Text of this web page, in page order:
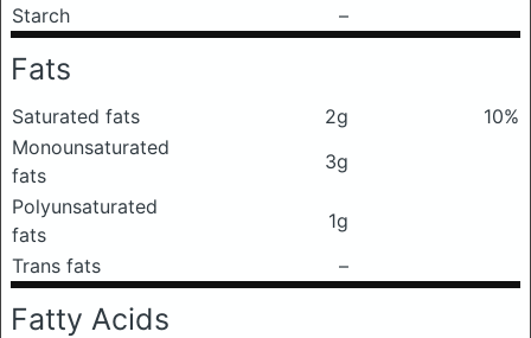
Starch
–
Fats
Saturated fats 2g
10%
Monounsaturated
fats
3g
Polyunsaturated
fats
1g
Trans fats
–
Fatty Acids